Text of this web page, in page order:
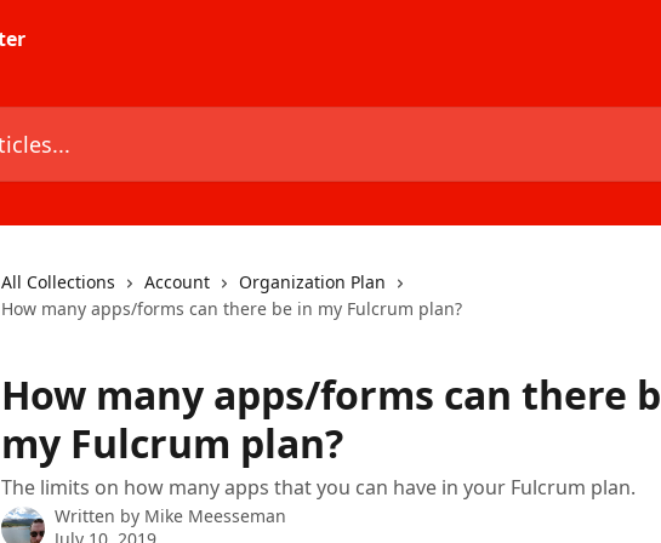
All Collections Account
Organization Plan
How many apps/forms can there be in my Fulcrum plan?
How many apps/forms can there
my Fulcrum plan?
The limits on how many apps that you can have in your Fulcrum plan.
Written by Mike Meesseman